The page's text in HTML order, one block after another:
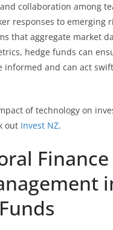
collaboration among
responses to emerging
that aggregate market
hedge funds can
informed and can act
of technology on
out Invest NZ.